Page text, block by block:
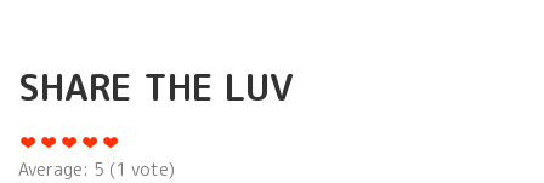
SHARE THE LUV
Average: 5 (1 vote)